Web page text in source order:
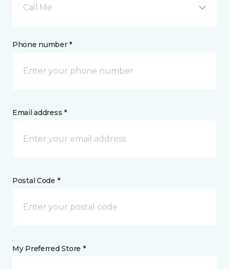
Call Me
Phone number *
Email address *
Postal Code *
My Preferred Store *